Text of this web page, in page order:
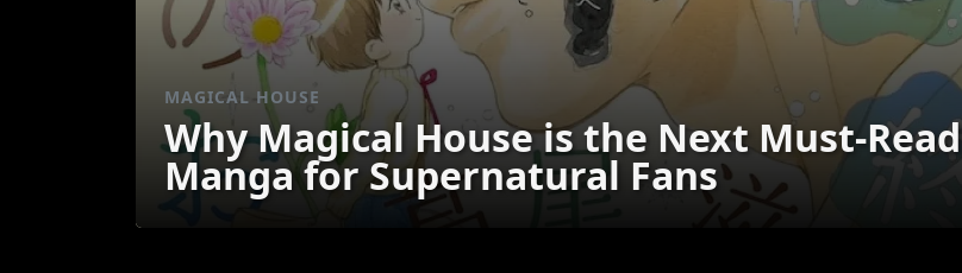
MAGICAL HOUSE
Why Magical House is the Next Must-Read
Manga for Supernatural Fans